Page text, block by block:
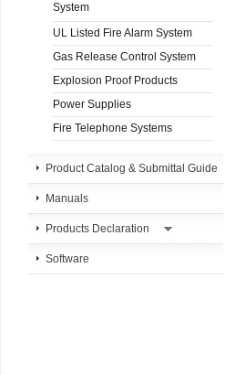
System
UL Listed Fire Alarm System
Gas Release Control System
Explosion Proof Products
Power Supplies
Fire Telephone Systems
Product Catalog & Submittal Guide
Manuals
Products Declaration
Software